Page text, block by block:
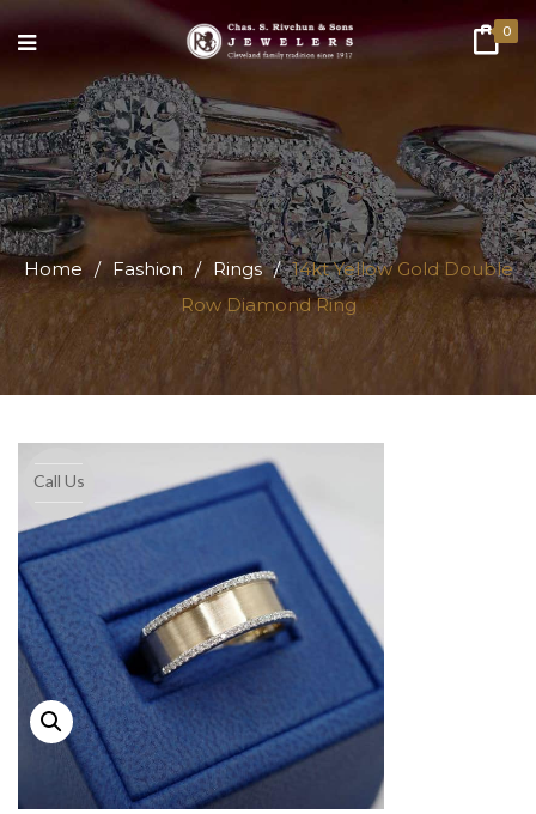
0
Home / Fashion / Rings / 14kt Yellow Gold Double
Row Diamond Ring
Call Us